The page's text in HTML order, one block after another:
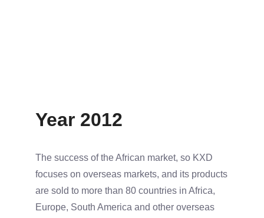
Year 2012
The success of the African market, so KXD
focuses on overseas markets, and its products
are sold to more than 80 countries in Africa,
Europe, South America and other overseas